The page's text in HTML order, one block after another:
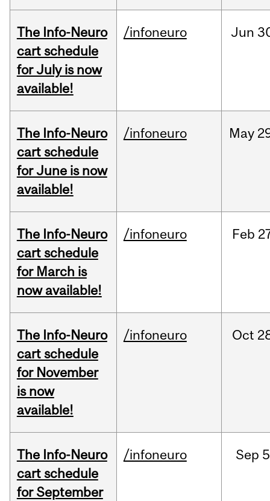
The Info-Neuro
cart schedule
for July is now
available!
/infoneuro Jun
The Info-Neuro
cart schedule
for June is now
available!
/infoneuro May
The Info-Neuro
cart schedule
for March is
now available!
/infoneuro Feb
The Info-Neuro
cart schedule
for November
is now
available!
/infoneuro Oct
The Info-Neuro
cart schedule
for September
/infoneuro Sep